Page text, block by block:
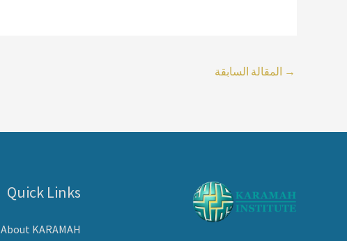
→ المقالة السابقة
Quick Links
About KARAMAH